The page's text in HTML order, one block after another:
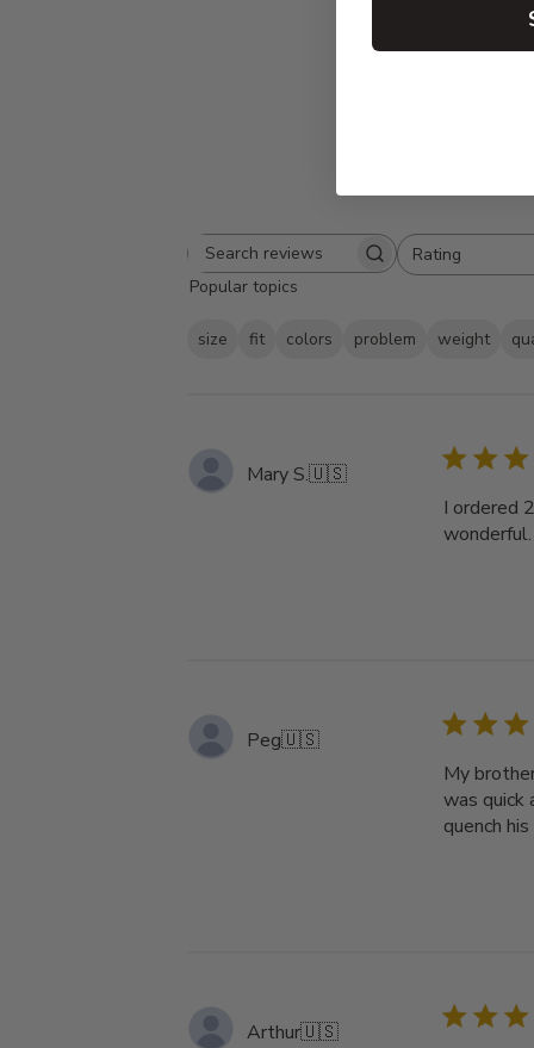
Search
reviews
Rating
All ratings
Popular topics
size fit colors problem weight
Mary S.🇺🇸
I ordered
Peg🇺🇸
My
was quick
quench
Arthur🇺🇸